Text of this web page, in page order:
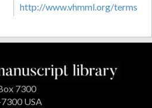
http://www.vhmml.org/terms
7300
USA